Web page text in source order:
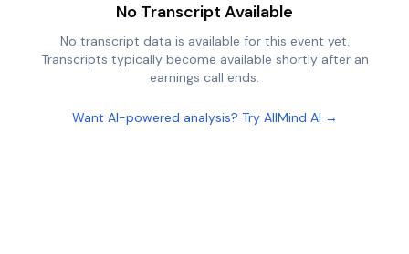
No Transcript Available
No transcript data is available for this event yet.
Transcripts typically become available shortly after an
earnings call ends.
Want AI-powered analysis? Try AllMind AI →